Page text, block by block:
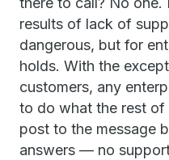
results of lack of
dangerous, but for
holds. With the
customers, any
to do what the rest of
post to the message
answers — no